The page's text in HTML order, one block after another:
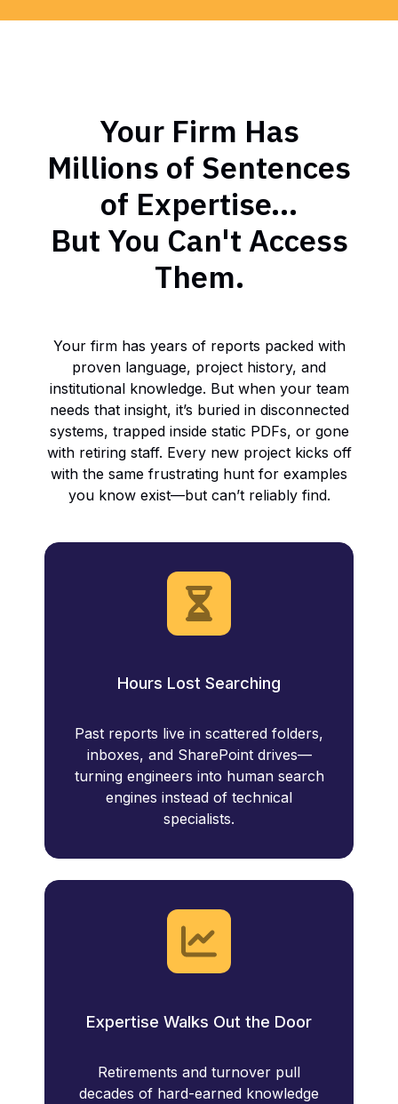
Your Firm Has
Millions of Sentences
of Expertise...
But You Can't Access
Them.
Your firm has years of reports packed with
proven language, project history, and
institutional knowledge. But when your team
needs that insight, it’s buried in disconnected
systems, trapped inside static PDFs, or gone
with retiring staff. Every new project kicks off
with the same frustrating hunt for examples
you know exist—but can’t reliably find.
Hours Lost Searching
Past reports live in scattered folders,
inboxes, and SharePoint drives—
turning engineers into human search
engines instead of technical
specialists.
Expertise Walks Out the Door
Retirements and turnover pull
decades of hard-earned knowledge